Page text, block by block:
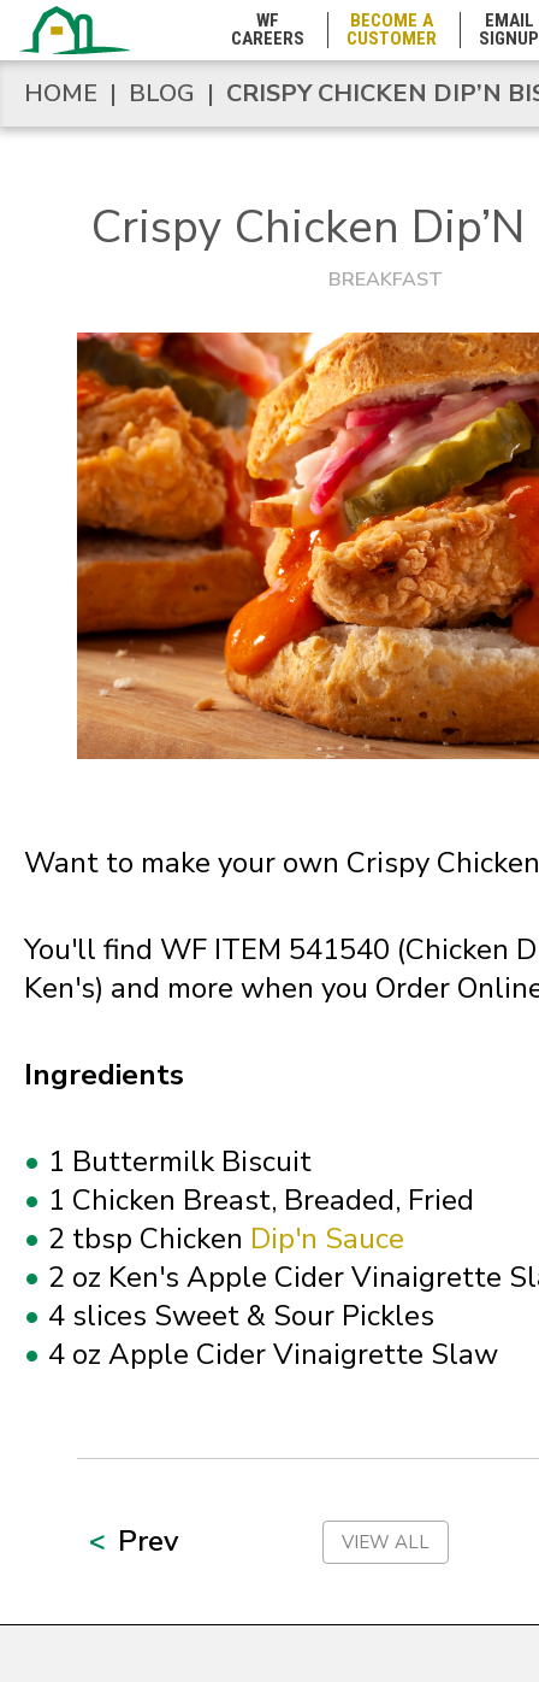
WF
CAREERS
BECOME A
CUSTOMER
EMAIL
SIGNUP
HOME | BLOG | CRISPY CHICKEN DIP’N
HOME | BLOG | CRISPY CHICKEN DIP’N
Crispy Chicken
BREAKFAST
Want to make your own Crispy
You'll find WF ITEM 541540 (Chicken
Ken's) and more when you Order
Ingredients
1 Buttermilk Biscuit
1 Chicken Breast, Breaded, Fried
2 tbsp Chicken Dip'n Sauce
2 oz Ken's Apple Cider Vinaigrette
4 slices Sweet & Sour Pickles
4 oz Apple Cider Vinaigrette Slaw
Prev VIEW ALL
Mississippi
Montana
Nebraska
Nevada
New Hampshire
New Jersey
New Mexico
New York
North Carolina
North Dakota
Northern Mariana Islands
Oklahoma
Oregon
Palau
Puerto Rico